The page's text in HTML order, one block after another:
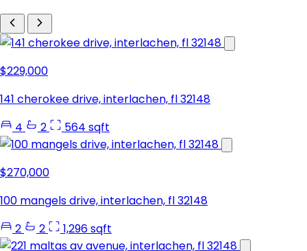
$229,000
141 cherokee drive, interlachen, fl 32148
4
2 564 sqft
$270,000
100 mangels drive, interlachen, fl 32148
2
2 1,296 sqft